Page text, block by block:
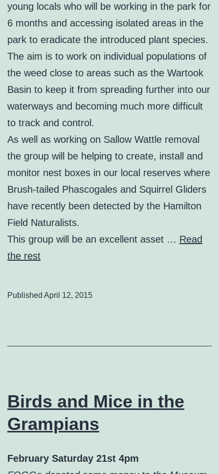
young locals who will be working in the park for
6 months and accessing isolated areas in the
park to eradicate the introduced plant species.
The aim is to work on individual populations of
the weed close to areas such as the Wartook
Basin to keep it from spreading further into our
waterways and becoming much more difficult
to track and control.
As well as working on Sallow Wattle removal
the group will be helping to create, install and
monitor nest boxes in our local reserves where
Brush-tailed Phascogales and Squirrel Gliders
have recently been detected by the Hamilton
Field Naturalists.
This group will be an excellent asset … Read
the rest
Published April 12, 2015
Birds and Mice in the
Grampians
February Saturday 21st 4pm